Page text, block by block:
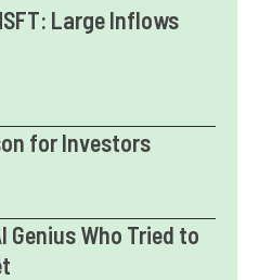
Large Inflows
for Investors
Genius Who Tried to